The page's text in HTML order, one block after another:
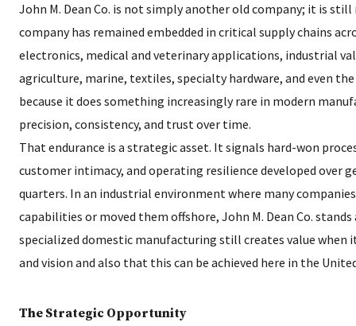
John M. Dean Co. is not simply another old company; it is
company has remained embedded in critical supply chains
electronics, medical and veterinary applications, industrial
agriculture, marine, textiles, specialty hardware, and even
because it does something increasingly rare in modern
precision, consistency, and trust over time.
That endurance is a strategic asset. It signals hard-won
customer intimacy, and operating resilience developed over
quarters. In an industrial environment where many
capabilities or moved them offshore, John M. Dean Co.
specialized domestic manufacturing still creates value when
and vision and also that this can be achieved here in the
The Strategic Opportunity